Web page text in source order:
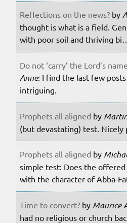
Reflections on the news? by
thought is what is a field.
with poor soil and thriving
Do not ‘carry’ the Lord’s
Anne: I find the last few posts
intriguing.
Prophets all aligned by
(but devastating) test. Nicely
Prophets all aligned by
simple test: Does the
with the character of Abba-
Time to convert? by Maurice
had no religious or church